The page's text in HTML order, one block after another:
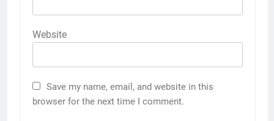
Website
Save my name, email, and website in this
browser for the next time I comment.